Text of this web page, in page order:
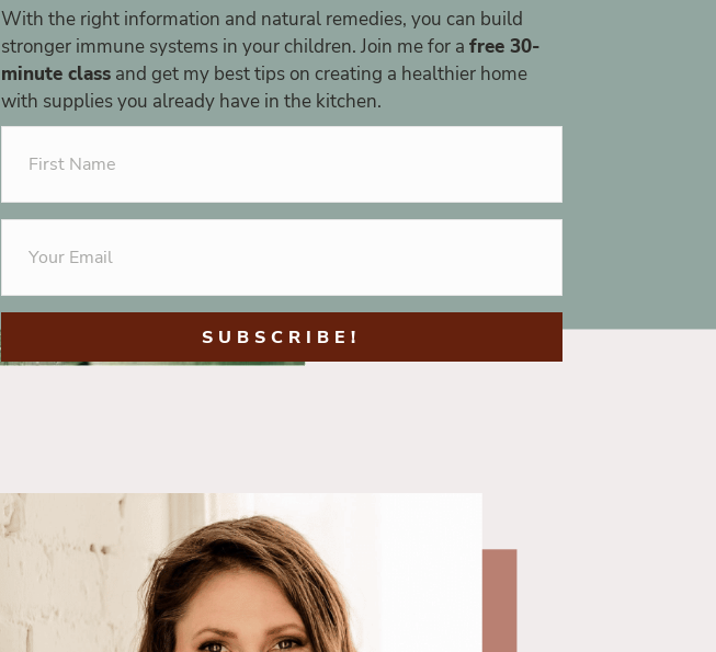
With the right information and natural remedies, you can build
stronger immune systems in your children. Join me for a free 30-
minute classand get my best tips on creating a healthier home
with supplies you already have in the kitchen.
SUBSCRIBE!